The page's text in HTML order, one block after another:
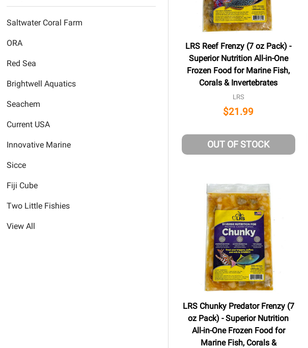
Saltwater Coral Farm
ORA
Red Sea
Brightwell Aquatics
Seachem
Current USA
Innovative Marine
Sicce
Fiji Cube
Two Little Fishies
View All
LRS Reef Frenzy (7 oz Pack) -
Superior Nutrition All-in-One
Frozen Food for Marine Fish,
Corals & Invertebrates
LRS
$21.99
OUT OF STOCK
LRS Chunky Predator Frenzy (7
oz Pack) - Superior Nutrition
All-in-One Frozen Food for
Marine Fish, Corals &